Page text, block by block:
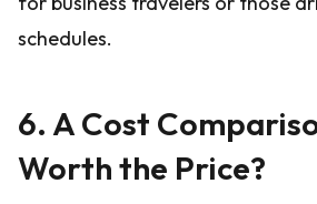
schedules.
6. A Cost
Worth the Price?